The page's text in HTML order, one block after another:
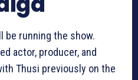
be running the show.
actor, producer, and
Thusi previously on the